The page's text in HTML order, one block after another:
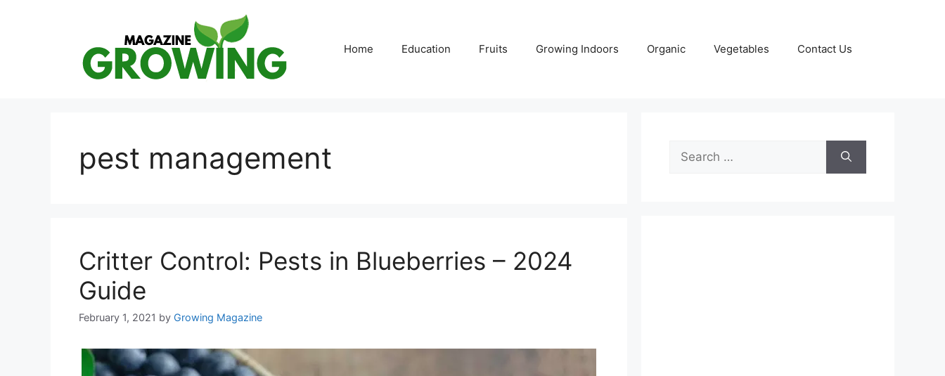
Home Education Fruits Growing Indoors Organic Vegetables Contact Us
pest management
Critter Control: Pests in Blueberries – 2024
Guide
February 1, 2021 by Growing Magazine
Search
for: